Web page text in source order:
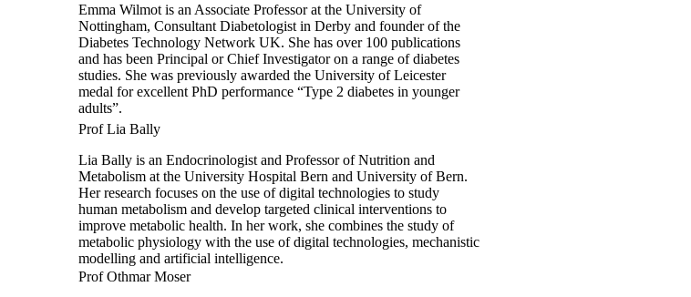
Emma Wilmot is an Associate Professor at the University of
Nottingham, Consultant Diabetologist in Derby and founder of the
Diabetes Technology Network UK. She has over 100 publications
and has been Principal or Chief Investigator on a range of diabetes
studies. She was previously awarded the University of Leicester
medal for excellent PhD performance “Type 2 diabetes in younger
adults”.
Prof Lia Bally
Lia Bally is an Endocrinologist and Professor of Nutrition and
Metabolism at the University Hospital Bern and University of Bern.
Her research focuses on the use of digital technologies to study
human metabolism and develop targeted clinical interventions to
improve metabolic health. In her work, she combines the study of
metabolic physiology with the use of digital technologies, mechanistic
modelling and artificial intelligence.
Prof Othmar Moser